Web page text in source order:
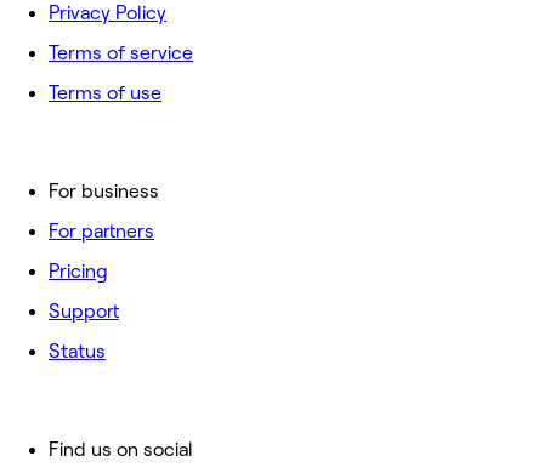
For business
For partners
Pricing
Support
Status
Privacy Policy
Terms of service
Terms of use
Find us on social